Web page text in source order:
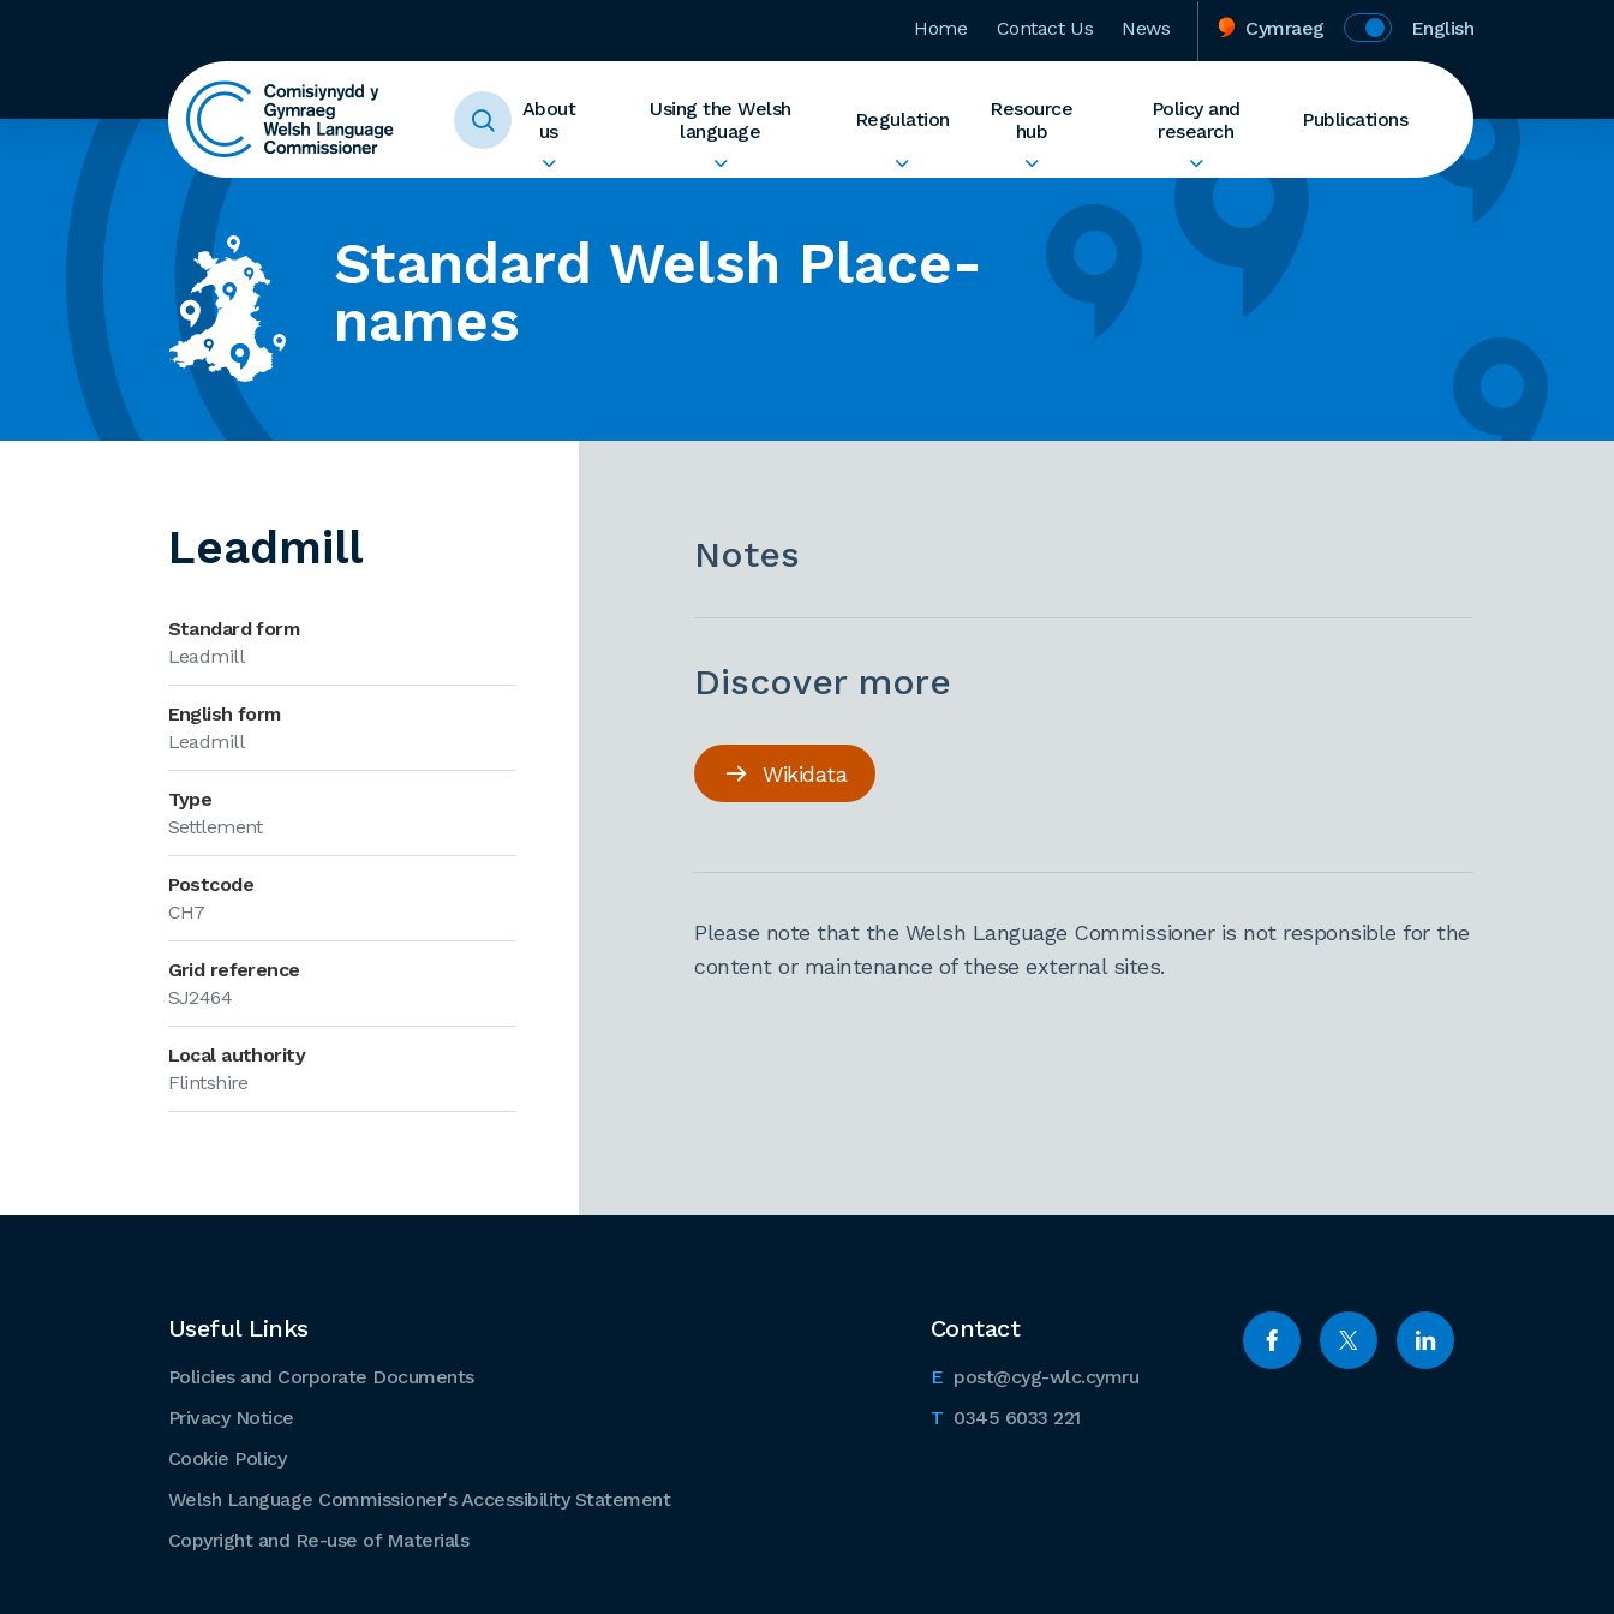
Home Contact Us News Cymraeg English
About
us
Using the Welsh
language
Regulation
Resource
hub
Policy and
research
Publications
Standard Welsh Place-
names
Leadmill
Standard form
Leadmill
English form
Leadmill
Type
Settlement
Postcode
CH7
Grid reference
SJ2464
Local authority
Flintshire
Notes
Discover more
Wikidata
Please note that the Welsh Language Commissioner is not responsible for the
content or maintenance of these external sites.
Contact
post@cyg-wlc.cymru
0345 6033 221
Useful Links
Policies and Corporate Documents
Privacy Notice
Cookie Policy
Welsh Language Commissioner's Accessibility Statement
Copyright and Re-use of Materials